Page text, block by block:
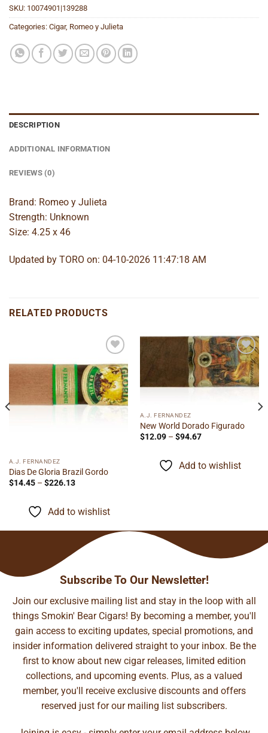
SKU: 10074901|139288
Categories: Cigar, Romeo y Julieta
DESCRIPTION
ADDITIONAL INFORMATION
REVIEWS (0)
Brand: Romeo y Julieta
Strength: Unknown
Size: 4.25 x 46
Updated by TORO on: 04-10-2026 11:47:18 AM
RELATED PRODUCTS
Add to
wishlist
A.J. FERNANDEZ
Dias De Gloria Brazil Gordo
$14.45 – $226.13Price
through
$226.13
Add to wishlist
Add to
wishlist
A.J. FERNANDEZ
New World Dorado Figurado
$12.09 – $94.67Price
through
$94.67
Add to wishlist
Subscribe To Our Newsletter!
Join our exclusive mailing list and stay in the loop with all
things Smokin' Bear Cigars! By becoming a member, you'll
gain access to exciting updates, special promotions, and
insider information delivered straight to your inbox. Be the
first to know about new cigar releases, limited edition
collections, and upcoming events. Plus, as a valued
member, you'll receive exclusive discounts and offers
reserved just for our mailing list subscribers.